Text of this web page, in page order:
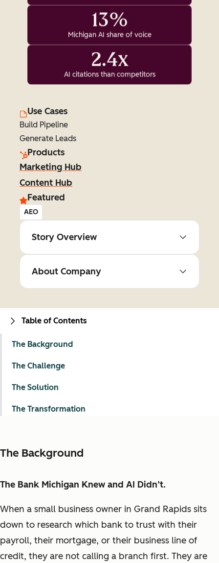
13%
Michigan AI share of voice
2.4x
AI citations than competitors
Use Cases
Build Pipeline
Generate Leads
Products
Marketing Hub
Content Hub
Featured
AEO
Story Overview
About Company
The Background
The Bank Michigan Knew and AI Didn’t.
When a small business owner in Grand Rapids sits
down to research which bank to trust with their
payroll, their mortgage, or their business line of
credit, they are not calling a branch first. They are
Table of Contents
The Background
The Challenge
The Solution
The Transformation